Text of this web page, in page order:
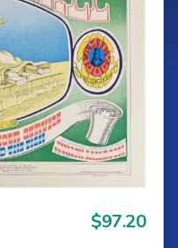
$97.20